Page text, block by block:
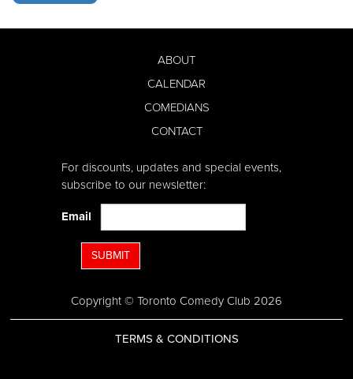
ABOUT
CALENDAR
COMEDIANS
CONTACT
For discounts, updates and special events,
subscribe to our newsletter:
Email
SUBMIT
Copyright © Toronto Comedy Club 2026
TERMS & CONDITIONS